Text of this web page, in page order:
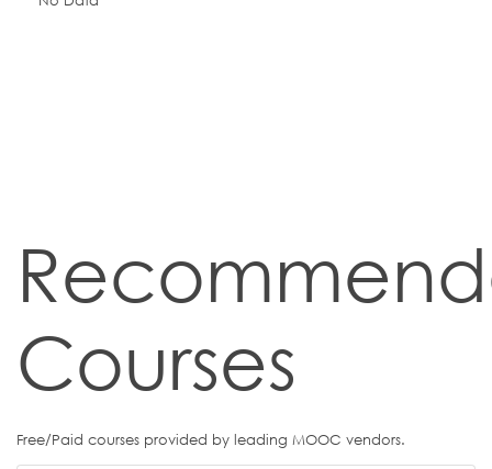
Courses
Free/Paid courses provided by leading MOOC vendors.